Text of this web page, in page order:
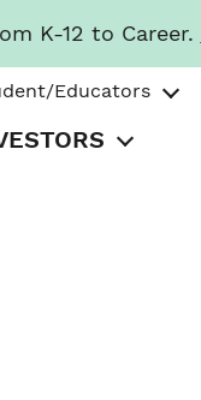
K-12 to Career.
Educators